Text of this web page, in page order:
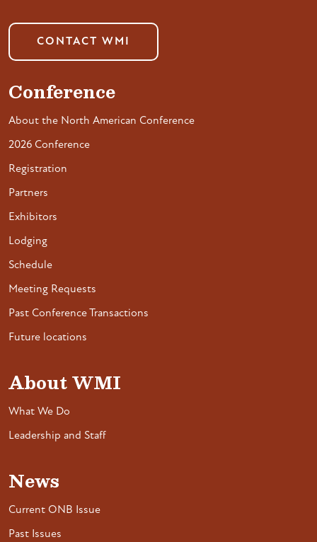
CONTACT WMI
Conference
About the North American Conference
2026 Conference
Registration
Partners
Exhibitors
Lodging
Schedule
Meeting Requests
Past Conference Transactions
Future locations
About WMI
What We Do
Leadership and Staff
News
Current ONB Issue
Past Issues